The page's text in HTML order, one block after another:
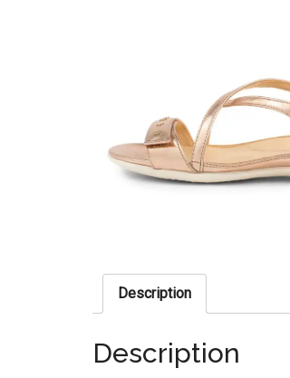
Description
Description